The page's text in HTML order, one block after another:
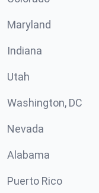
Maryland
Indiana
Utah
Washington, DC
Nevada
Alabama
Puerto Rico